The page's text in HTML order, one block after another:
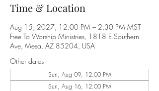
Time & Location
Aug 15, 2027, 12:00 PM – 2:30 PM MST
Free To Worship Ministries, 1818 E Southern
Ave, Mesa, AZ 85204, USA
Other dates
Sun, Aug 09, 12:00 PM
Sun, Aug 16, 12:00 PM